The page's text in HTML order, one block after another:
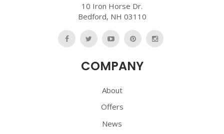
10 Iron Horse Dr.
Bedford, NH 03110
Like
Us
Follow
Us
On
Watch
Us
On
Follow
Us
On
Follow
Us
COMPANY
About
Offers
News